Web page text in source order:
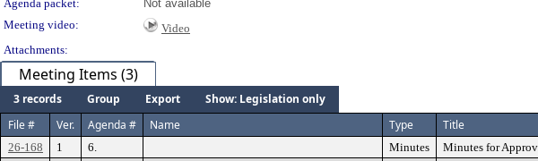
Agenda packet:
Not available
Meeting video:
Video
Attachments:
Meeting Items (3)
3 records Group Export
Show: Legislation only
File #
Ver. Agenda # Name Type Title
26-168 1 6. Minutes Minutes for